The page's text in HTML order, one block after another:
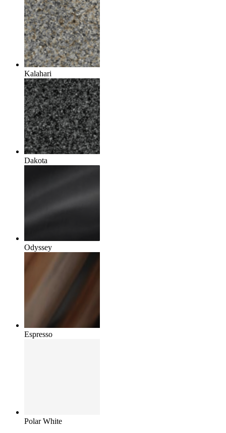
Kalahari
Dakota
Odyssey
Espresso
Polar White